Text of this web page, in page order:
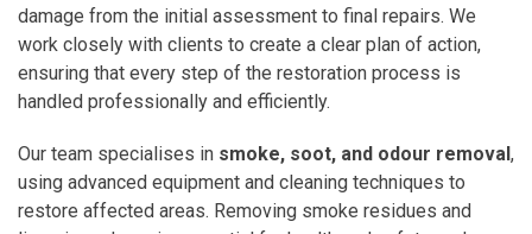
damage from the initial assessment to final repairs. We
work closely with clients to create a clear plan of action,
ensuring that every step of the restoration process is
handled professionally and efficiently.
Our team specialises in smoke, soot, and odour removal,
using advanced equipment and cleaning techniques to
restore affected areas. Removing smoke residues and